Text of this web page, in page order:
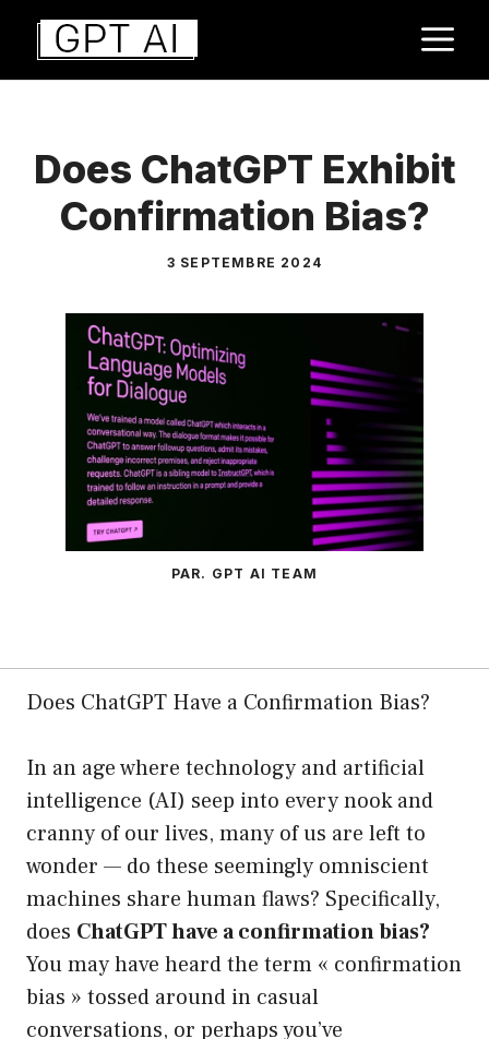
Aller
contenu
Does ChatGPT Exhibit
Confirmation Bias?
3 SEPTEMBRE 2024
PAR. GPT AI TEAM
Does ChatGPT Have a Confirmation Bias?
In an age where technology and artificial
intelligence (AI) seep into every nook and
cranny of our lives, many of us are left to
wonder — do these seemingly omniscient
machines share human flaws? Specifically,
does ChatGPT have a confirmation bias?
You may have heard the term « confirmation
bias » tossed around in casual
conversations, or perhaps you’ve